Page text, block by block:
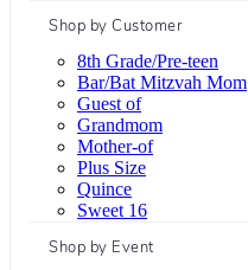
Shop by Customer
8th Grade/Pre-teen
Bar/Bat Mitzvah Mom
Guest of
Grandmom
Mother-of
Plus Size
Quince
Sweet 16
Shop by Event